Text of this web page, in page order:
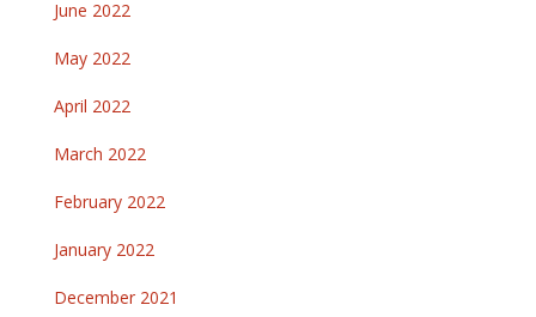
June 2022
May 2022
April 2022
March 2022
February 2022
January 2022
December 2021